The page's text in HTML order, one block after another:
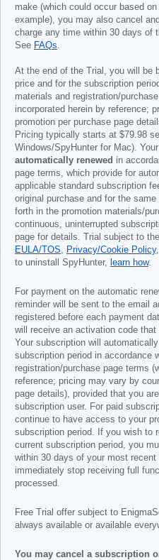
make (which could occur based
example), you may also cancel
charge any time within 30 days of
See FAQs.
At the end of the Trial, you will be
price and for the subscription
materials and registration/
incorporated herein by reference;
promotion per purchase page
Pricing typically starts at $79.98
Windows/SpyHunter for Mac).
automatically renewed in
page terms, which provide for
applicable standard subscription
original purchase and for the
forth in the promotion materials/
continuous, uninterrupted
page for details. Trial subject to
EULA/TOS, Privacy/Cookie Policy
to uninstall SpyHunter, learn how.
For payment on the automatic
reminder will be sent to the email
registered before each payment
will receive an activation code
Your subscription will
subscription period in accordance
registration/purchase page terms
reference; pricing may vary by
page details), provided that you
subscription user. For paid
continue to have access to your
subscription period. If you wish to
current subscription period, you
within 30 days of your most recent
immediately stop receiving full
processed.
Free Trial offer subject to
always available or available
You may cancel a subscription